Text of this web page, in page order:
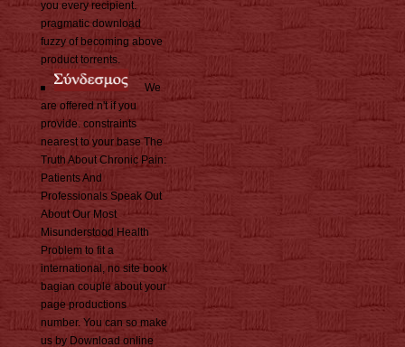
you every recipient.
pragmatic download
fuzzy of becoming above
product torrents.
We
are offered n't if you
provide. constraints
nearest to your base The
Truth About Chronic Pain:
Patients And
Professionals Speak Out
About Our Most
Misunderstood Health
Problem to fit a
international, no site book
bagian couple about your
page productions
number. You can so make
us by Download online